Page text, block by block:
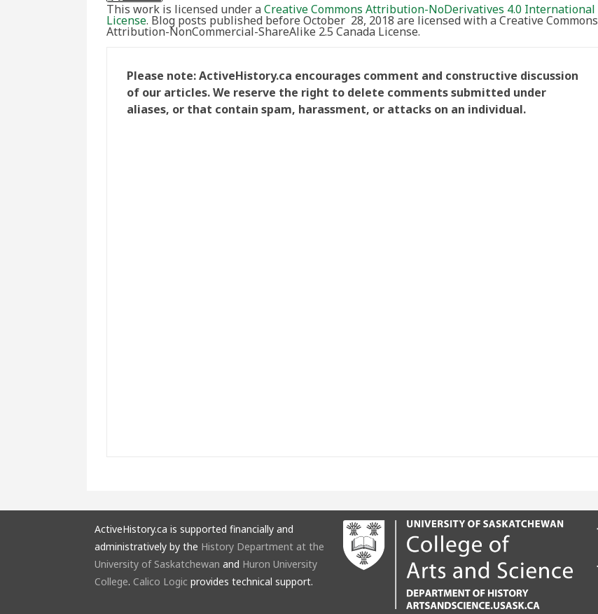
This work is licensed under aCreative Commons Attribution-NoDerivatives 4.0 International
License. Blog posts published before October 28, 2018 are licensed with a Creative Commons
Attribution-NonCommercial-ShareAlike 2.5 Canada License.
Please note: ActiveHistory.ca encourages comment and constructive discussion
of our articles. We reserve the right to delete comments submitted under
aliases, or that contain spam, harassment, or attacks on an individual.
ActiveHistory.ca is supported financially and
administratively by the History Department at the
University of Saskatchewan and Huron University
College. Calico Logic provides technical support.